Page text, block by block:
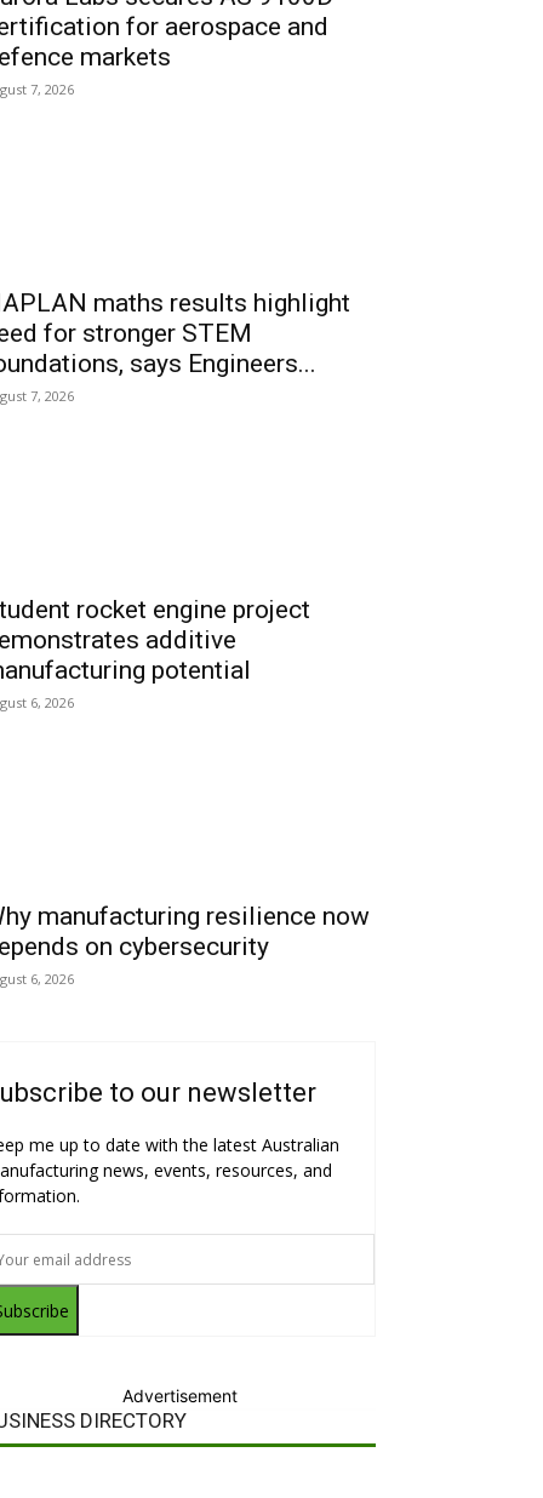
for aerospace and
markets
7, 2026
maths results highlight
for stronger STEM
says Engineers...
7, 2026
rocket engine project
additive
potential
6, 2026
manufacturing resilience now
on cybersecurity
6, 2026
to our newsletter
me up to date with the latest Australian
news, events, resources, and
Advertisement
DIRECTORY